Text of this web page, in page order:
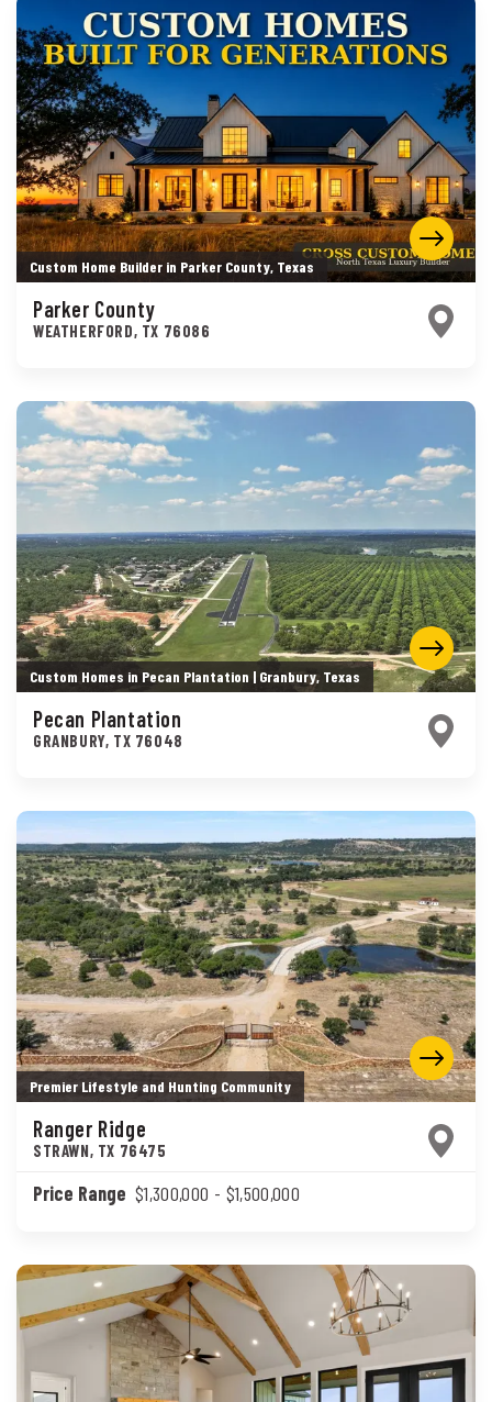
Custom Home Builder in Parker County, Texas
Parker County
WEATHERFORD, TX 76086
Custom Homes in Pecan Plantation | Granbury, Texas
Pecan Plantation
GRANBURY, TX 76048
Premier Lifestyle and Hunting Community
Ranger Ridge
STRAWN, TX 76475
Price Range $1,300,000 - $1,500,000